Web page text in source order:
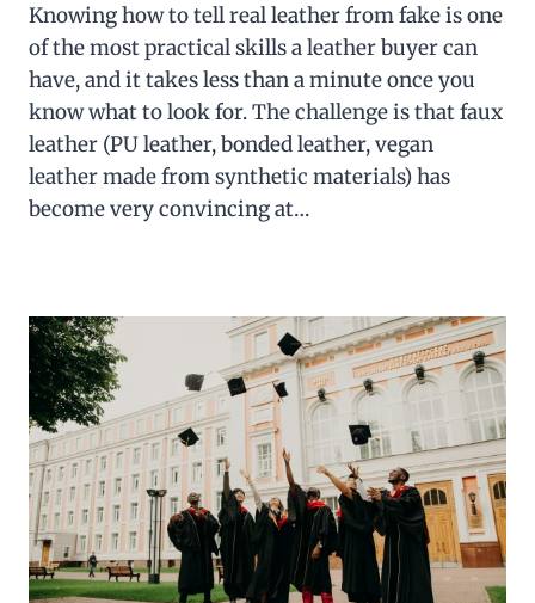
Knowing how to tell real leather from fake is one
of the most practical skills a leather buyer can
have, and it takes less than a minute once you
know what to look for. The challenge is that faux
leather (PU leather, bonded leather, vegan
leather made from synthetic materials) has
become very convincing at…